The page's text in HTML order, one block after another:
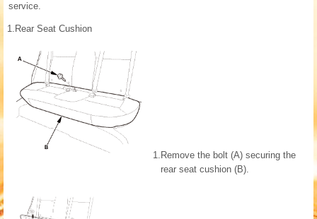
service.
1. Rear Seat Cushion
1. Remove the bolt (A) securing the
rear seat cushion (B).